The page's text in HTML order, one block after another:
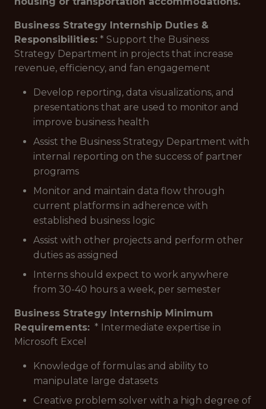
Business Strategy Internship Duties &
Responsibilities: * Support the Business
Strategy Department in projects that increase
revenue, efficiency, and fan engagement
Develop reporting, data visualizations, and
presentations that are used to monitor and
improve business health
Assist the Business Strategy Department with
internal reporting on the success of partner
programs
Monitor and maintain data flow through
current platforms in adherence with
established business logic
Assist with other projects and perform other
duties as assigned
Interns should expect to work anywhere
from 30-40 hours a week, per semester
Business Strategy Internship Minimum
Requirements: * Intermediate expertise in
Microsoft Excel
Knowledge of formulas and ability to
manipulate large datasets
Creative problem solver with a high degree of